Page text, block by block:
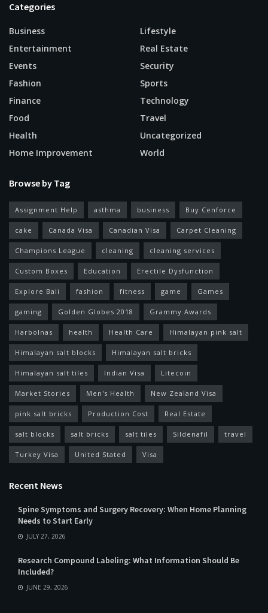
Categories
Business
Entertainment
Events
Fashion
Finance
Food
Health
Home Improvement
Lifestyle
Real Estate
Security
Sports
Technology
Travel
Uncategorized
World
Browse by Tag
Assignment Help asthma business Buy Cenforce
cake Canada Visa Canadian Visa Carpet Cleaning
Champions League cleaning cleaning services
Custom Boxes Education Erectile Dysfunction
Explore Bali fashion fitness game Games
gaming Golden Globes 2018 Grammy Awards
Harbolnas health Health Care Himalayan pink salt
Himalayan salt blocks Himalayan salt bricks
Himalayan salt tiles Indian Visa Litecoin
Market Stories Men's Health New Zealand Visa
pink salt bricks Production Cost Real Estate
salt blocks salt bricks salt tiles Sildenafil travel
Turkey Visa United Stated Visa
Recent News
Spine Symptoms and Surgery Recovery: When Home Planning
Needs to Start Early
JULY 27, 2026
Research Compound Labeling: What Information Should Be
Included?
JUNE 29, 2026